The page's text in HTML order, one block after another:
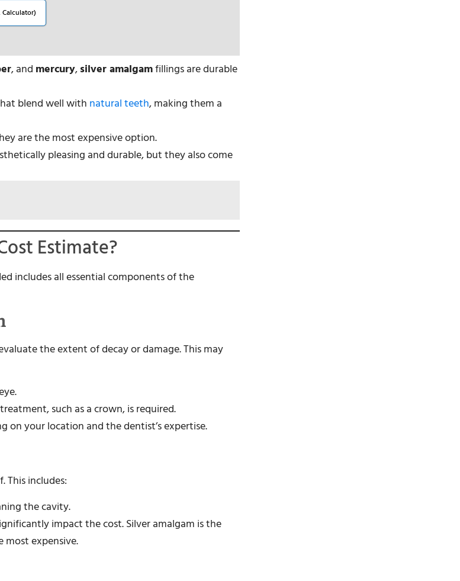
, and mercury,silver amalgamfillings are durable
blend well with natural teeth, making them a
are the most expensive option.
pleasing and durable, but they also come
Estimate?
includes all essential components of the
the extent of decay or damage. This may
such as a crown, is required.
on your location and the dentist’s expertise.
includes:
the cavity.
impact the cost. Silver amalgam is the
expensive.